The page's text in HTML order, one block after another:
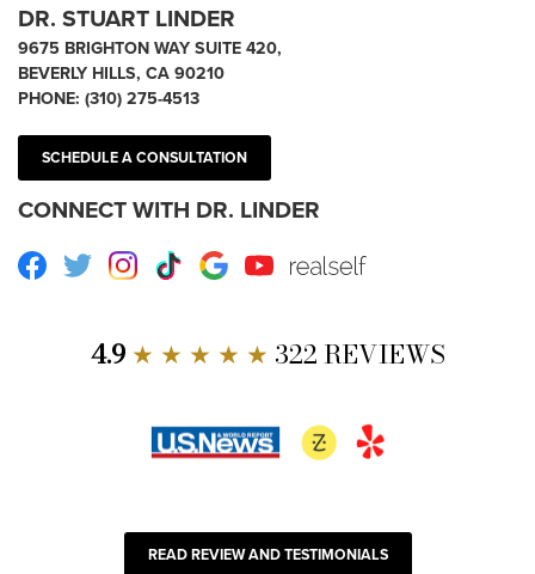
DR. STUART LINDER
9675 BRIGHTON WAY SUITE 420,
BEVERLY HILLS, CA 90210
PHONE: (310) 275-4513
SCHEDULE A CONSULTATION
CONNECT WITH DR. LINDER
Facebook
TwitterInstagram
TikTokGoogleYoutube RealSelf
4.9★ ★ ★ ★ ★ 322 REVIEWS
READ REVIEW AND TESTIMONIALS